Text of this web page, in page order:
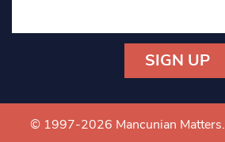
Contact
Use.
© 1997-2026 Mancunian Matters.